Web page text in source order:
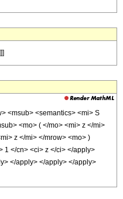
<msub> <semantics> <mi> S
<mo> ( </mo> <mi> z </mi>
z </mi> </mrow> <mo> )
1 </cn> <ci> z </ci> </apply>
</apply> </apply> </apply>